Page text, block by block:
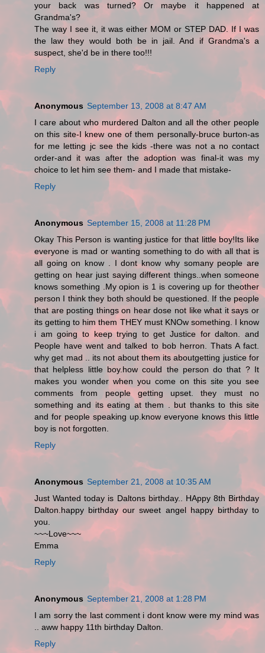
your back was turned? Or maybe it happened at
Grandma's?
The way I see it, it was either MOM or STEP DAD. If I was
the law they would both be in jail. And if Grandma's a
suspect, she'd be in there too!!!
Reply
Anonymous September 13, 2008 at 8:47 AM
I care about who murdered Dalton and all the other people
on this site-I knew one of them personally-bruce burton-as
for me letting jc see the kids -there was not a no contact
order-and it was after the adoption was final-it was my
choice to let him see them- and I made that mistake-
Reply
Anonymous September 15, 2008 at 11:28 PM
Okay This Person is wanting justice for that little boy!Its like
everyone is mad or wanting something to do with all that is
all going on know . I dont know why somany people are
getting on hear just saying different things..when someone
knows something .My opion is 1 is covering up for theother
person I think they both should be questioned. If the people
that are posting things on hear dose not like what it says or
its getting to him them THEY must KNOw something. I know
i am going to keep trying to get Justice for dalton. and
People have went and talked to bob herron. Thats A fact.
why get mad .. its not about them its aboutgetting justice for
that helpless little boy.how could the person do that ? It
makes you wonder when you come on this site you see
comments from people getting upset. they must no
something and its eating at them . but thanks to this site
and for people speaking up.know everyone knows this little
boy is not forgotten.
Reply
Anonymous September 21, 2008 at 10:35 AM
Just Wanted today is Daltons birthday.. HAppy 8th Birthday
Dalton.happy birthday our sweet angel happy birthday to
you.
~~~Love~~~
Emma
Reply
Anonymous September 21, 2008 at 1:28 PM
I am sorry the last comment i dont know were my mind was
.. aww happy 11th birthday Dalton.
Reply